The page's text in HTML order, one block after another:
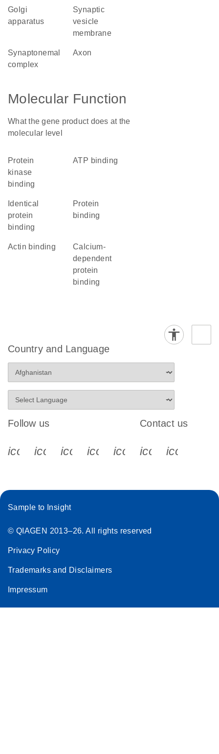
Golgi
apparatus
synaptic
vesicle
membrane
synaptonemal
complex
axon
Molecular Function
What the gene product does at the
molecular level
protein
kinase
binding
ATP binding
identical
protein
binding
protein
binding
actin binding
calcium-
dependent
protein
binding
Country and Language
Follow us
icon_0340_cc_gen_x-s
icon_0066_linkedin-s
icon_0064_facebook-s
icon_0065_instagram-s
Contact us
Sample to Insight
© QIAGEN 2013–26. All rights reserved
Privacy Policy
Trademarks and Disclaimers
Impressum